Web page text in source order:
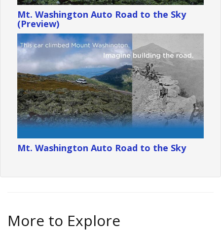
Mt. Washington Auto Road to the Sky
(Preview)
Mt. Washington Auto Road to the Sky
More to Explore